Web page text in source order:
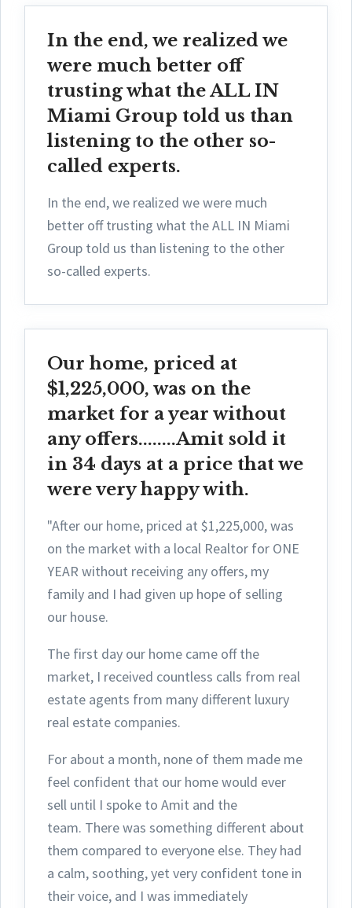
In the end, we realized we
were much better off
trusting what the ALL IN
Miami Group told us than
listening to the other so-
called experts.
In the end, we realized we were much
better off trusting what the ALL IN Miami
Group told us than listening to the other
so-called experts.
Our home, priced at
$1,225,000, was on the
market for a year without
any offers........Amit sold it
in 34 days at a price that we
were very happy with.
"After our home, priced at $1,225,000, was
on the market with a local Realtor for ONE
YEAR without receiving any offers, my
family and I had given up hope of selling
our house.
The first day our home came off the
market, I received countless calls from real
estate agents from many different luxury
real estate companies.
For about a month, none of them made me
feel confident that our home would ever
sell until I spoke to Amit and the
team. There was something different about
them compared to everyone else. They had
a calm, soothing, yet very confident tone in
their voice, and I was immediately